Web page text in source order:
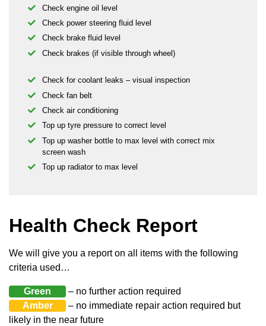
Check engine oil level
Check power steering fluid level
Check brake fluid level
Check brakes (if visible through wheel)
Check for coolant leaks – visual inspection
Check fan belt
Check air conditioning
Top up tyre pressure to correct level
Top up washer bottle to max level with correct mix
screen wash
Top up radiator to max level
Health Check Report
We will give you a report on all items with the following
criteria used…
Green
– no further action required
Amber
– no immediate repair action required but
likely in the near future